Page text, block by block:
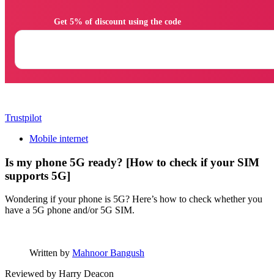
Trustpilot
Mobile internet
Is my phone 5G ready? [How to check if your SIM
supports 5G]
Wondering if your phone is 5G? Here’s how to check whether you
have a 5G phone and/or 5G SIM.
Written by Mahnoor Bangush
Reviewed by Harry Deacon